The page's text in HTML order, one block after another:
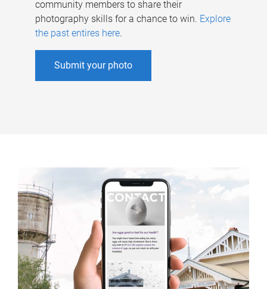
community members to share their
photography skills for a chance to win. Explore
the past entires here.
Submit your photo